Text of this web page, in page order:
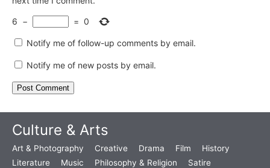
6 − = 0
Notify me of follow-up comments by email.
Notify me of new posts by email.
Culture & Arts
Art & Photography Creative Drama Film
History
Literature
Music Philosophy & Religion
Satire